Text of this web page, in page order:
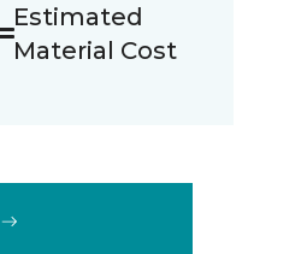
Estimated
Material Cost